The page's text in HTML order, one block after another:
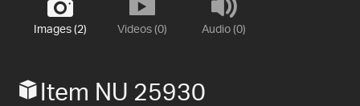
Images (2) Videos (0) Audio (0)
Item NU 25930